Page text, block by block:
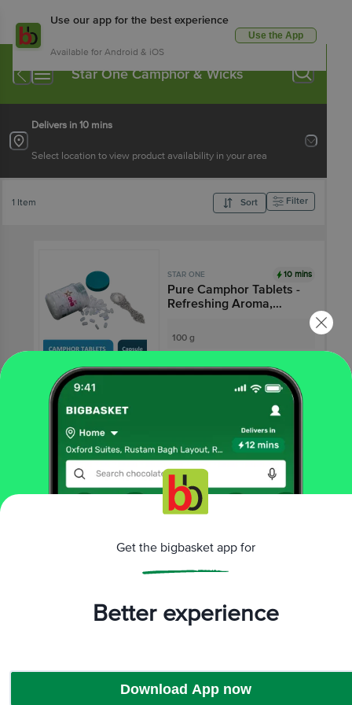
Use our app for the best experience
Available for Android & iOS
Use the App
Star One Camphor & Wicks
Delivers in 10 mins
Select location to view product availability in your area
1 Item Sort Filter
STAR ONE 10 mins
Pure Camphor Tablets -
Refreshing Aroma,
100 g
Add
That’s all Folks
Get the bigbasket app for
Better experience
Download App now